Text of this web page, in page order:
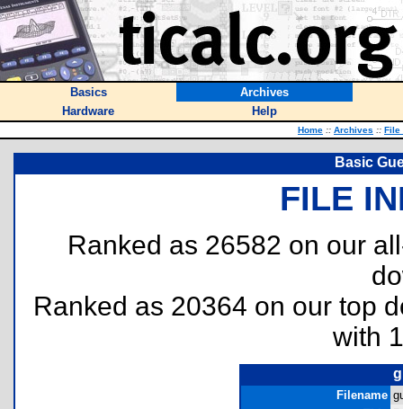
Basics
Archives
Hardware
Help
Home :: Archives :: File
Basic
FILE
Ranked as 26582 on our
Ranked as 20364 on our top
with
Filename